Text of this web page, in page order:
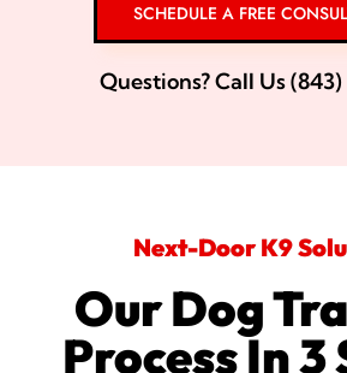
SCHEDULE A FREE
Questions? Call Us
Next-Door K9
Our Dog
Process In 3